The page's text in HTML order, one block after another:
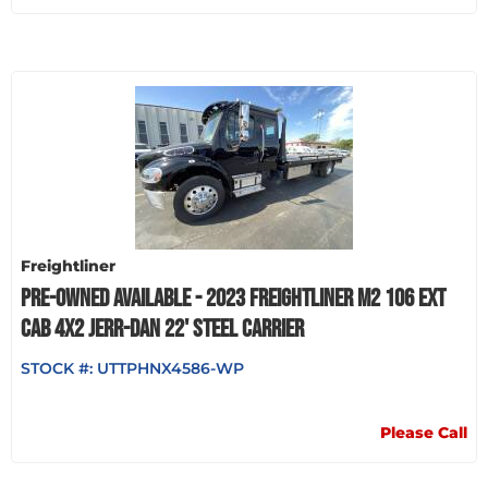
Freightliner
PRE-OWNED AVAILABLE - 2023 FREIGHTLINER M2 106 EXT
CAB 4X2 JERR-DAN 22' STEEL CARRIER
STOCK #: UTTPHNX4586-WP
Please Call